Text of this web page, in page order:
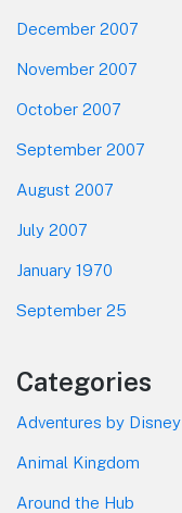
December 2007
November 2007
October 2007
September 2007
August 2007
July 2007
January 1970
September 25
Categories
Adventures by Disney
Animal Kingdom
Around the Hub